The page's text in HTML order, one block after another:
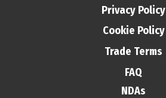
Privacy Policy
Cookie Policy
Trade Terms
FAQ
NDAs